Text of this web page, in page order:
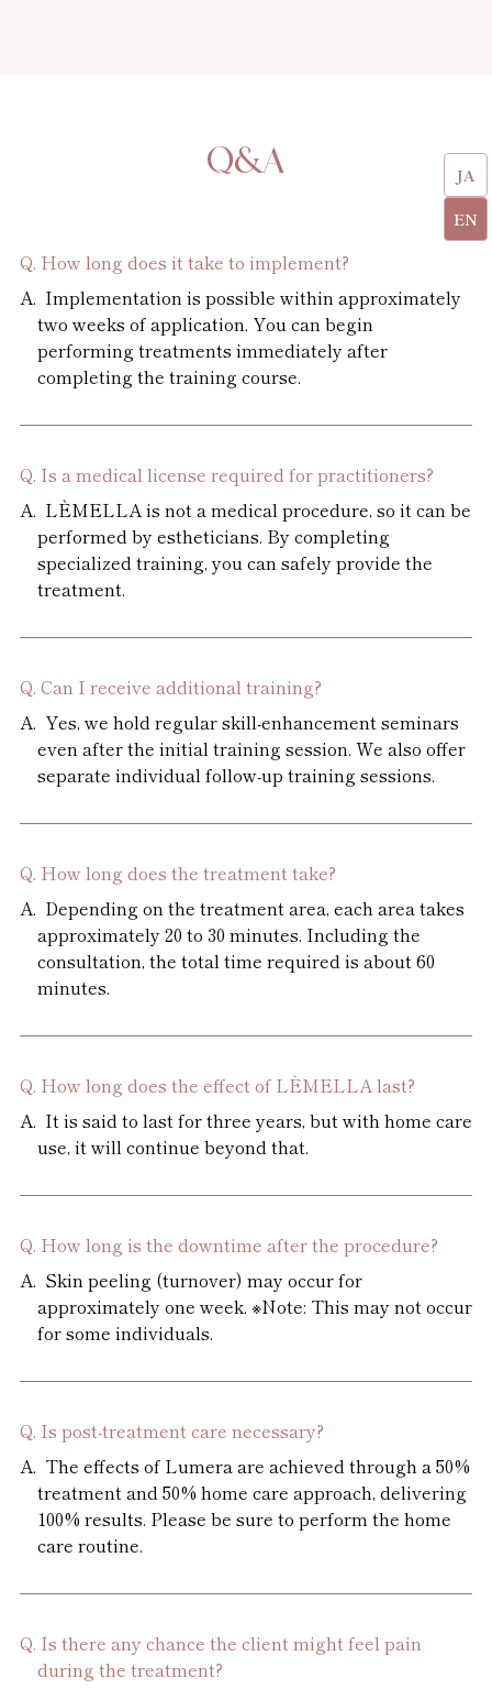
JA
EN
Q&A
How long does it take to implement?
Implementation is possible within approximately
two weeks of application. You can begin
performing treatments immediately after
completing the training course.
Is a medical license required for practitioners?
LÈMELLA is not a medical procedure, so it can be
performed by estheticians. By completing
specialized training, you can safely provide the
treatment.
Can I receive additional training?
Yes, we hold regular skill-enhancement seminars
even after the initial training session. We also offer
separate individual follow-up training sessions.
How long does the treatment take?
Depending on the treatment area, each area takes
approximately 20 to 30 minutes. Including the
consultation, the total time required is about 60
minutes.
How long does the effect of LÈMELLA last?
It is said to last for three years, but with home care
use, it will continue beyond that.
How long is the downtime after the procedure?
Skin peeling (turnover) may occur for
approximately one week. ※Note: This may not occur
for some individuals.
Is post-treatment care necessary?
The effects of Lumera are achieved through a 50%
treatment and 50% home care approach, delivering
100% results. Please be sure to perform the home
care routine.
Is there any chance the client might feel pain
during the treatment?